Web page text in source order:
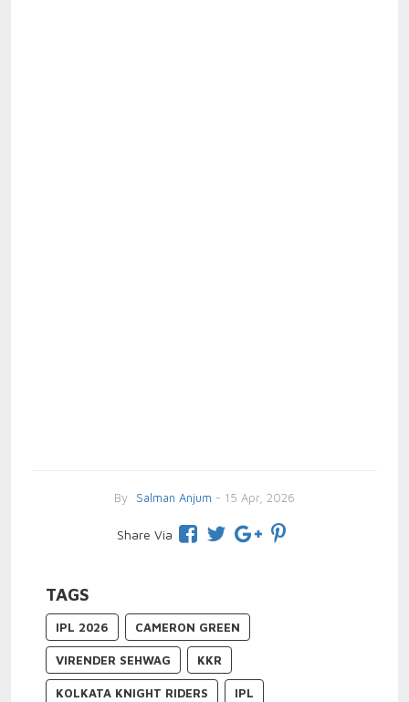
By Salman Anjum - 15 Apr, 2026
Share Via
TAGS
IPL 2026 CAMERON GREEN
VIRENDER SEHWAG KKR
KOLKATA KNIGHT RIDERS IPL